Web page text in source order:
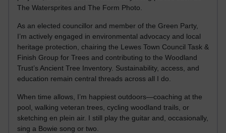
The Watersprites and The Form Photo.
As an elected councillor and member of the Green Party,
I’m actively engaged in environmental advocacy and local
heritage protection, chairing the Lewes Town Council Task &
Finish Group for Trees and contributing to the Woodland
Trust’s Ancient Tree Inventory. Sustainability, access, and
education remain central threads across all I do.
When time allows, I’m happiest outdoors—coaching at the
pool, walking veteran trees, cycling woodland trails, or
sketching en plein air. I still play the guitar and, occasionally,
sing a Bowie song or two.